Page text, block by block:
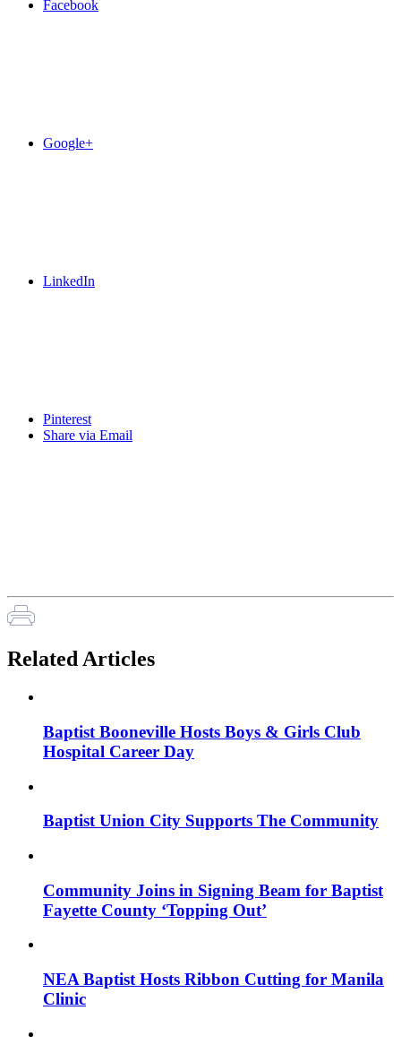
Facebook
Google+
LinkedIn
Pinterest
Share via Email
Related Articles
Baptist Booneville Hosts Boys & Girls Club
Hospital Career Day
Baptist Union City Supports The Community
Community Joins in Signing Beam for Baptist
Fayette County ‘Topping Out’
NEA Baptist Hosts Ribbon Cutting for Manila
Clinic